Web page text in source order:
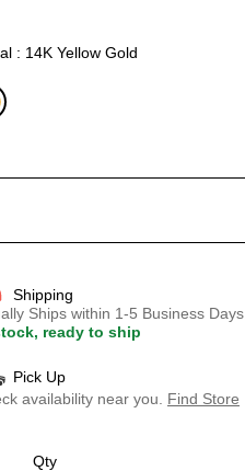
: 14K Yellow Gold
Shipping
Ships within 1-5 Business Days
ready to ship
Pick Up
availability near you.
Find Store
Qty